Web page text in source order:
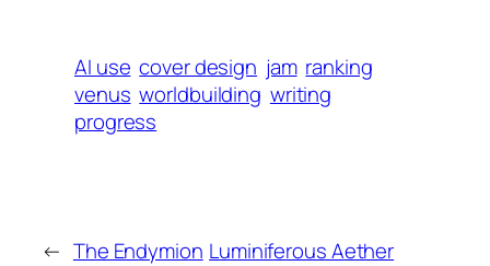
AI use cover design jam ranking
venus worldbuilding writing
progress
← The Endymion Luminiferous Aether